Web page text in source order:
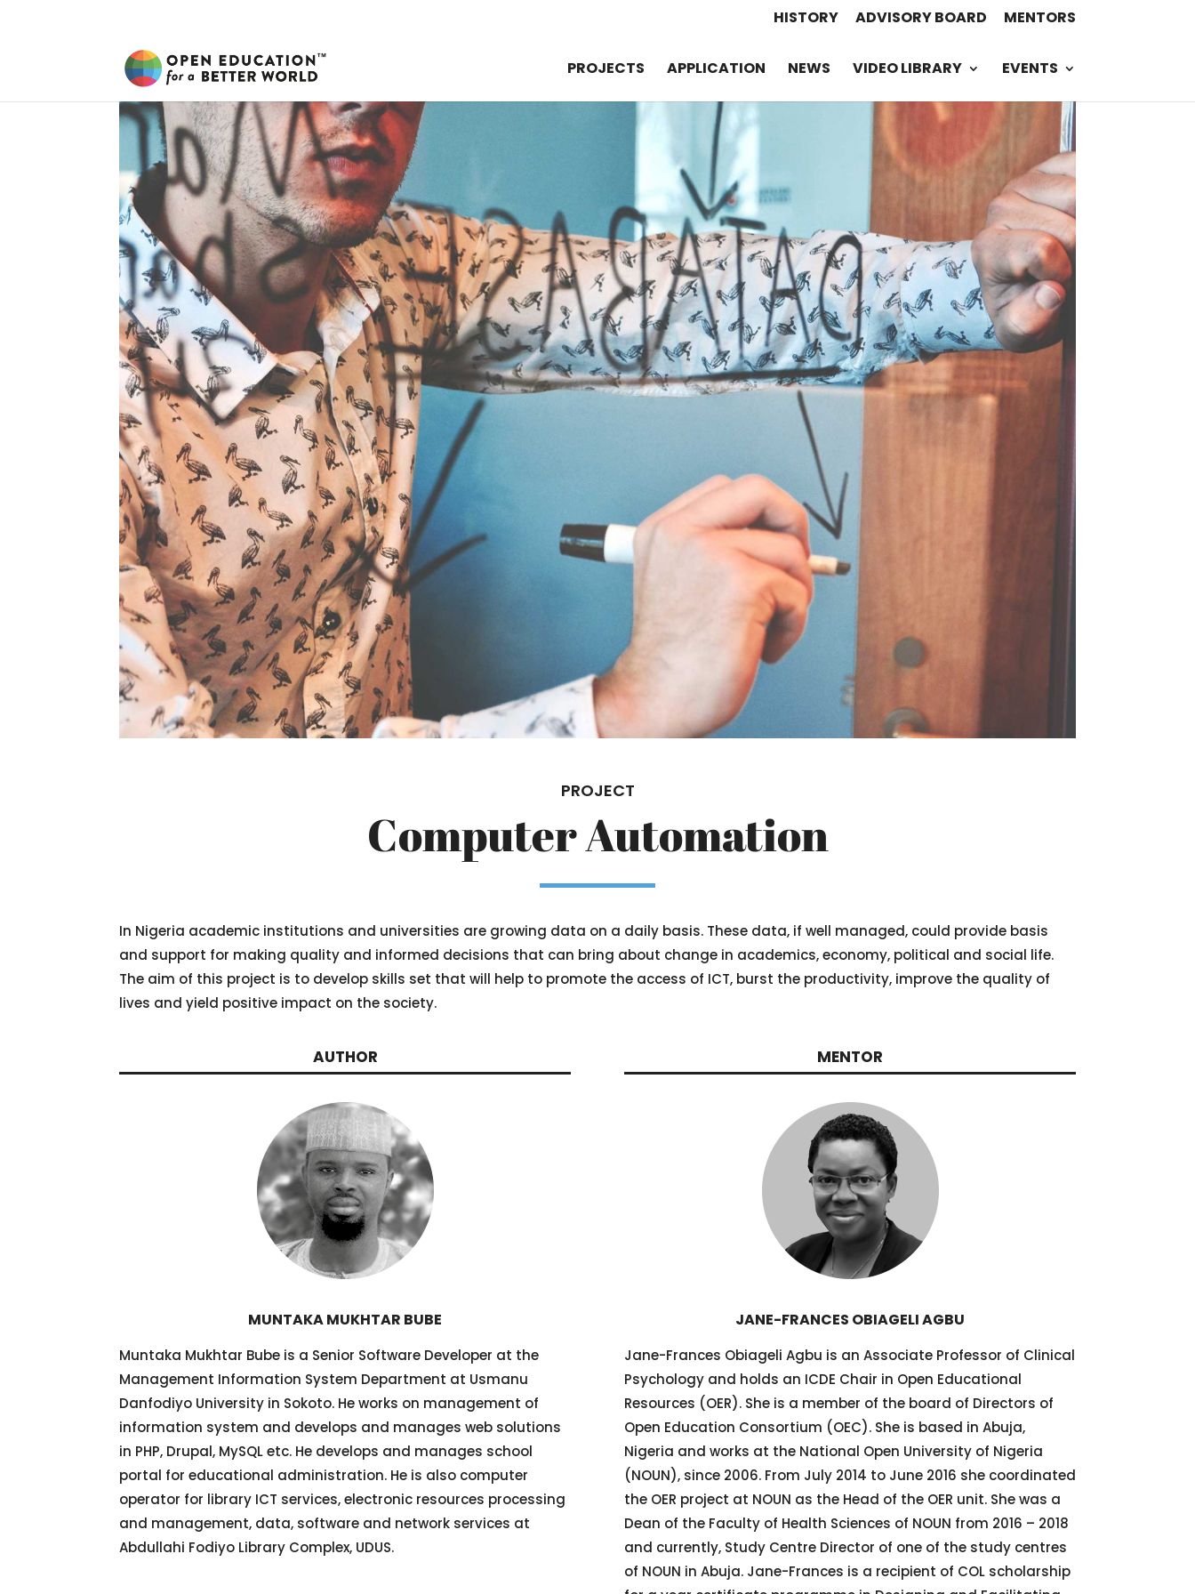
HISTORY ADVISORY BOARD MENTORS
PROJECTS APPLICATION NEWS VIDEO LIBRARY EVENTS
PROJECT
Computer Automation
In Nigeria academic institutions and universities are growing data on a daily basis. These data, if well managed, could provide basis
and support for making quality and informed decisions that can bring about change in academics, economy, political and social life.
The aim of this project is to develop skills set that will help to promote the access of ICT, burst the productivity, improve the quality of
lives and yield positive impact on the society.
AUTHOR
MUNTAKA MUKHTAR BUBE
Muntaka Mukhtar Bube is a Senior Software Developer at the
Management Information System Department at Usmanu
Danfodiyo University in Sokoto. He works on management of
information system and develops and manages web solutions
in PHP, Drupal, MySQL etc. He develops and manages school
portal for educational administration. He is also computer
operator for library ICT services, electronic resources processing
and management, data, software and network services at
Abdullahi Fodiyo Library Complex, UDUS.
MENTOR
JANE-FRANCES OBIAGELI AGBU
Jane-Frances Obiageli Agbu is an Associate Professor of Clinical
Psychology and holds an ICDE Chair in Open Educational
Resources (OER). She is a member of the board of Directors of
Open Education Consortium (OEC). She is based in Abuja,
Nigeria and works at the National Open University of Nigeria
(NOUN), since 2006. From July 2014 to June 2016 she coordinated
the OER project at NOUN as the Head of the OER unit. She was a
Dean of the Faculty of Health Sciences of NOUN from 2016 – 2018
and currently, Study Centre Director of one of the study centres
of NOUN in Abuja. Jane-Frances is a recipient of COL scholarship